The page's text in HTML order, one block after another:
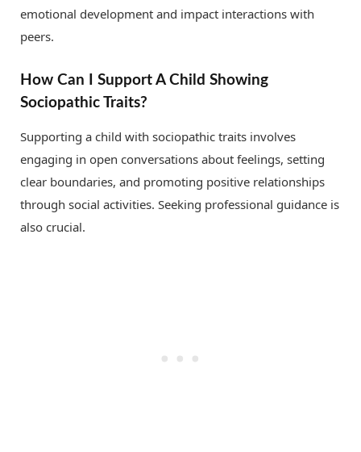
emotional development and impact interactions with
peers.
How Can I Support A Child Showing
Sociopathic Traits?
Supporting a child with sociopathic traits involves
engaging in open conversations about feelings, setting
clear boundaries, and promoting positive relationships
through social activities. Seeking professional guidance is
also crucial.